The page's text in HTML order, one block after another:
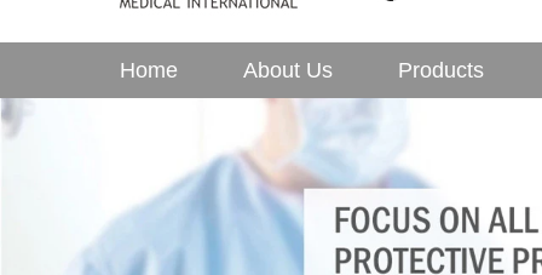
Home About Us Products